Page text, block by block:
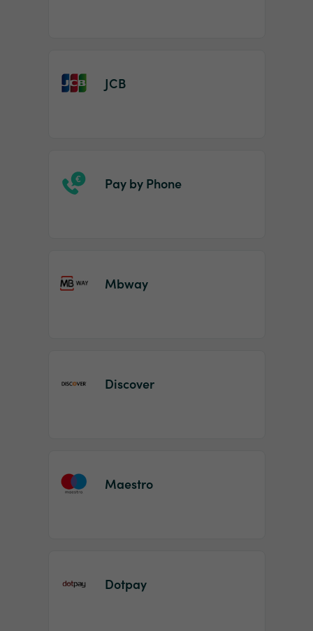
JCB
Pay by Phone
Mbway
Discover
Maestro
Dotpay